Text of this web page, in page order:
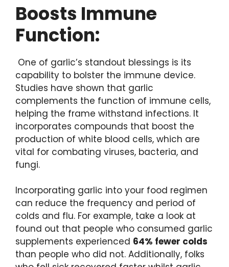
Boosts Immune
Function:
One of garlic’s standout blessings is its
capability to bolster the immune device.
Studies have shown that garlic
complements the function of immune cells,
helping the frame withstand infections. It
incorporates compounds that boost the
production of white blood cells, which are
vital for combating viruses, bacteria, and
fungi.
Incorporating garlic into your food regimen
can reduce the frequency and period of
colds and flu. For example, take a look at
found out that people who consumed garlic
supplements experienced 64% fewer colds
than people who did not. Additionally, folks